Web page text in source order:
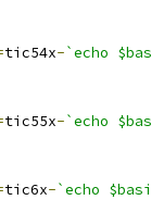
tic54x-`echo
tic55x-`echo
tic6x-`echo